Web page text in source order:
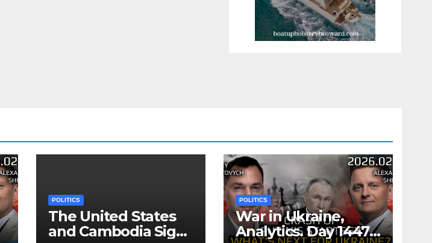
POLITICS
The United States
and Cambodia Sign
POLITICS
War in Ukraine,
Analytics. Day 1447: